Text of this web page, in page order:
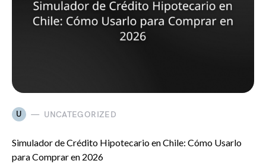
U UNCATEGORIZED
Simulador de Crédito Hipotecario en Chile: Cómo Usarlo
para Comprar en 2026